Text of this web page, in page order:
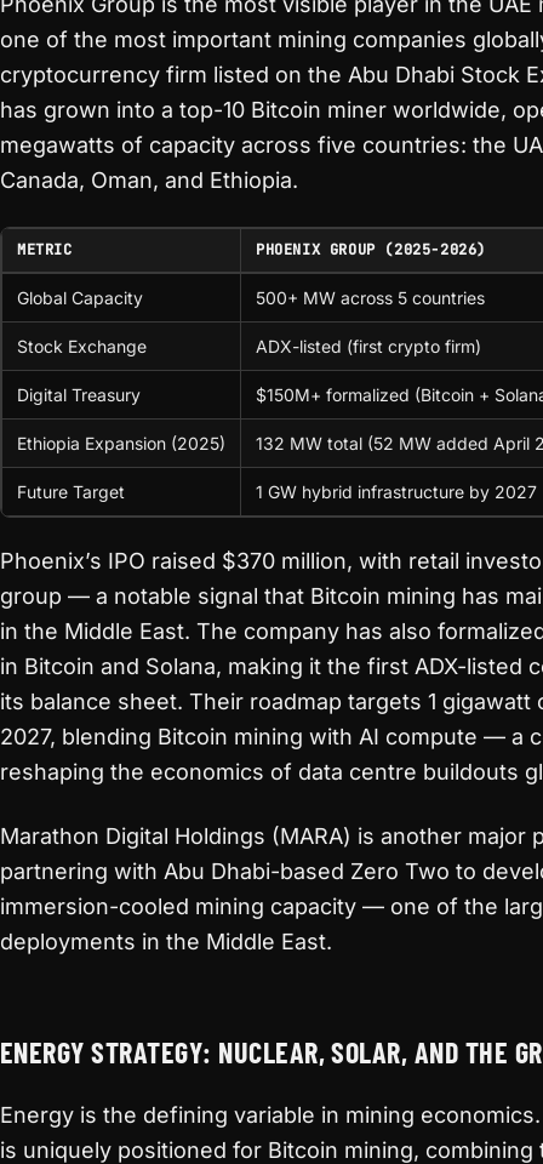
one of the most important mining companies
cryptocurrency firm listed on the Abu Dhabi Stock
has grown into a top-10 Bitcoin miner worldwide,
megawatts of capacity across five countries: the
Canada, Oman, and Ethiopia.
METRIC PHOENIX GROUP (2025-2026)
Global Capacity 500+ MW across 5 countries
Stock Exchange ADX-listed (first crypto firm)
Digital Treasury $150M+ formalized (Bitcoin +
Ethiopia Expansion (2025) 132 MW total (52 MW added April
Future Target 1 GW hybrid infrastructure by 2027
Phoenix’s IPO raised $370 million, with retail
group — a notable signal that Bitcoin mining has
in the Middle East. The company has also
in Bitcoin and Solana, making it the first ADX-listed
its balance sheet. Their roadmap targets 1
2027, blending Bitcoin mining with AI compute — a
reshaping the economics of data centre buildouts
Marathon Digital Holdings (MARA) is another major
partnering with Abu Dhabi-based Zero Two to
immersion-cooled mining capacity — one of the
deployments in the Middle East.
ENERGY STRATEGY: NUCLEAR, SOLAR, AND THE
Energy is the defining variable in mining
is uniquely positioned for Bitcoin mining,